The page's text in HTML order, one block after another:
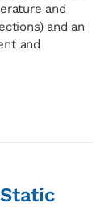
and
and an
and